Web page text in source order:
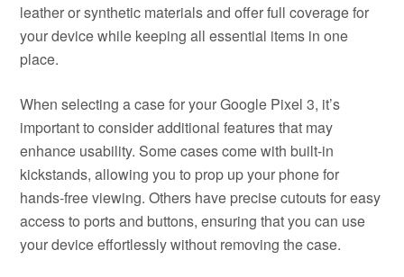
leather or synthetic materials and offer full coverage for
your device while keeping all essential items in one
place.
When selecting a case for your Google Pixel 3, it’s
important to consider additional features that may
enhance usability. Some cases come with built-in
kickstands, allowing you to prop up your phone for
hands-free viewing. Others have precise cutouts for easy
access to ports and buttons, ensuring that you can use
your device effortlessly without removing the case.